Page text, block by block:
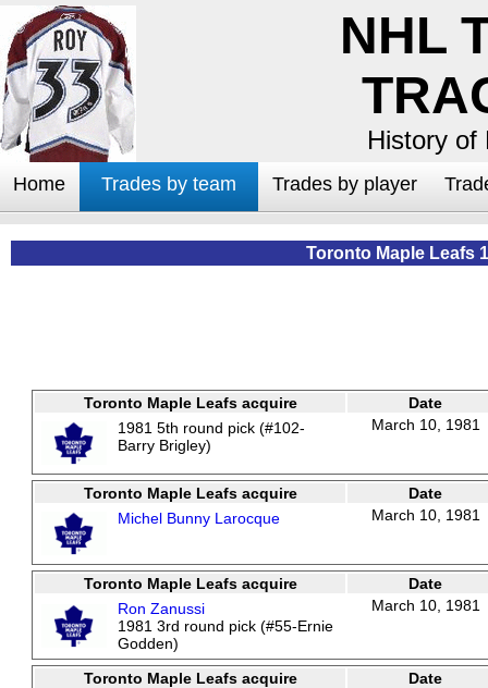
NHL
History of
Home Trades by team Trades by player
Toronto Maple Leafs
Toronto Maple Leafs acquire
Date
1981 5th round pick (#102-
Barry Brigley)
March 10, 1981
Toronto Maple Leafs acquire
Date
Michel Bunny Larocque
March 10, 1981
Toronto Maple Leafs acquire
Date
Ron Zanussi
1981 3rd round pick (#55-Ernie
Godden)
March 10, 1981
Toronto Maple Leafs acquire
Date